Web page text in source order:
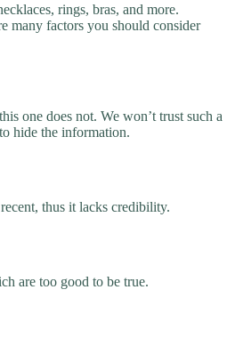
rings, bras, and more.
many factors you should consider
one does not. We won’t trust such a
hide the information.
thus it lacks credibility.
are too good to be true.